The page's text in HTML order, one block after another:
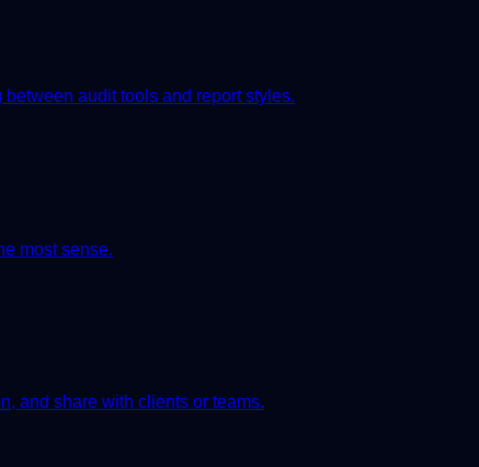
audit tools and report styles.
most sense.
and share with clients or teams.